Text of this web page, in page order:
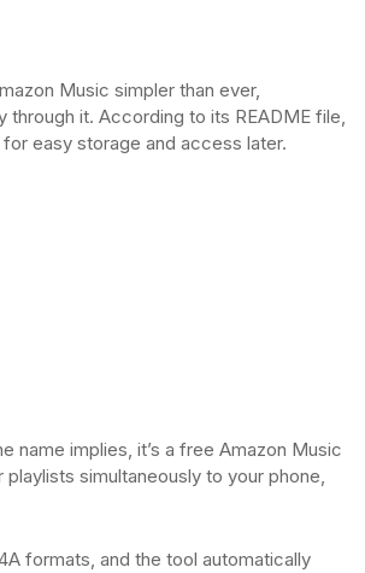
Music simpler than ever,
it. According to its README file,
easy storage and access later.
name implies, it’s a free Amazon Music
simultaneously to your phone,
formats, and the tool automatically